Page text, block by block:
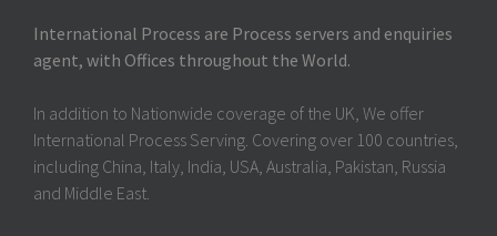
International Process are Process servers and enquiries
agent, with Offices throughout the World.
In addition to Nationwide coverage of the UK, We offer
International Process Serving. Covering over 100 countries,
including China, Italy, India, USA, Australia, Pakistan, Russia
and Middle East.